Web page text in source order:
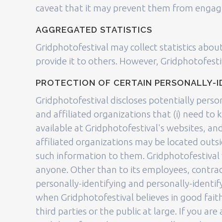
caveat that it may prevent them from
AGGREGATED STATISTICS
Gridphotofestival may collect statistics
provide it to others. However,
PROTECTION OF CERTAIN
Gridphotofestival discloses potentially
and affiliated organizations that (i) need to
available at Gridphotofestival's websites,
affiliated organizations may be located
such information to them.
anyone. Other than to its employees,
personally-identifying and personally-
when Gridphotofestival believes in good
third parties or the public at large. If you